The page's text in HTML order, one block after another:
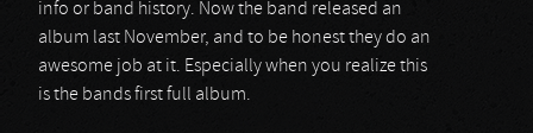
info or band history. Now the band released an
album last November, and to be honest they do an
awesome job at it. Especially when you realize this
is the bands first full album.